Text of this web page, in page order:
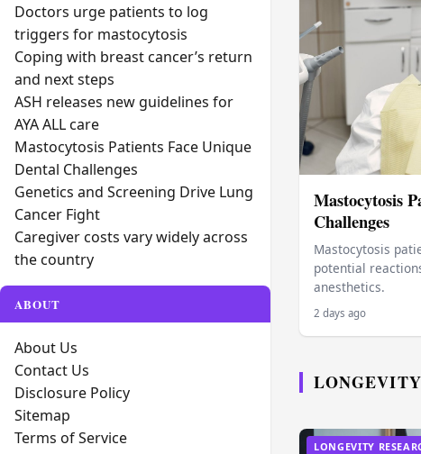
Mastocytosis
Challenges
Mastocytosis
potential
anesthetics.
2 days ago
LONGEVITY
Doctors urge patients to log
triggers for mastocytosis
Coping with breast cancer’s return
and next steps
ASH releases new guidelines for
AYA ALL care
Mastocytosis Patients Face Unique
Dental Challenges
Genetics and Screening Drive Lung
Cancer Fight
Caregiver costs vary widely across
the country
ABOUT
About Us
Contact Us
Disclosure Policy
Sitemap
Terms of Service